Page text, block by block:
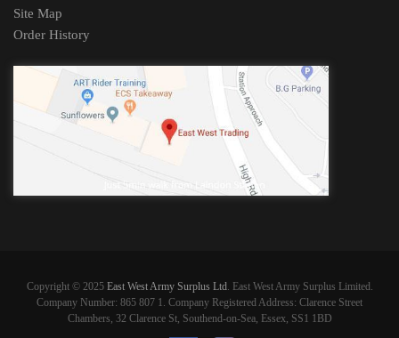
Site Map
Order History
Copyright © 2025 East West Army Surplus Ltd . East West Army Surplus Limited.
Company Number: 865 807 1. Company Registered Address: Clarence Street
Chambers, 32 Clarence St, Southend-on-Sea, Essex, SS1 1BD